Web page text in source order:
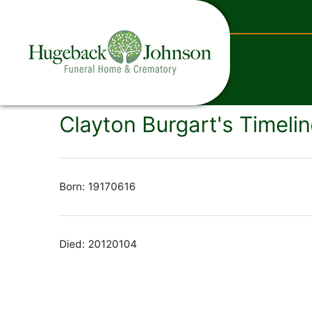
Clayton Burgart's
Born: 19170616
Died: 20120104